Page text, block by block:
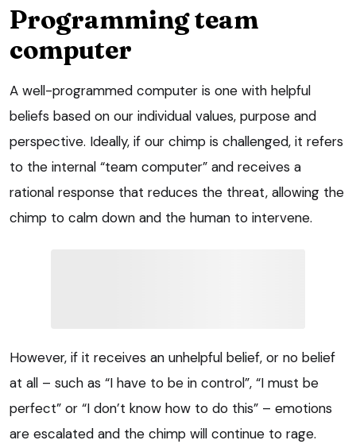
Programming team
computer
A well-programmed computer is one with helpful
beliefs based on our individual values, purpose and
perspective. Ideally, if our chimp is challenged, it refers
to the internal “team computer” and receives a
rational response that reduces the threat, allowing the
chimp to calm down and the human to intervene.
However, if it receives an unhelpful belief, or no belief
at all – such as “I have to be in control”, “I must be
perfect” or “I don’t know how to do this” – emotions
are escalated and the chimp will continue to rage.